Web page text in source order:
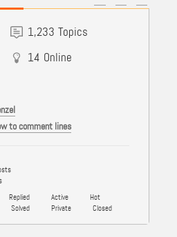
1,233 Topics
14 Online
to comment lines
Replied Active
Hot
Solved Private Closed